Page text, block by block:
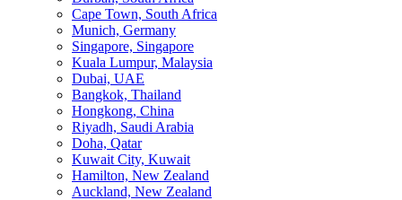
Cape Town, South Africa
Munich, Germany
Singapore, Singapore
Kuala Lumpur, Malaysia
Dubai, UAE
Bangkok, Thailand
Hongkong, China
Riyadh, Saudi Arabia
Doha, Qatar
Kuwait City, Kuwait
Hamilton, New Zealand
Auckland, New Zealand